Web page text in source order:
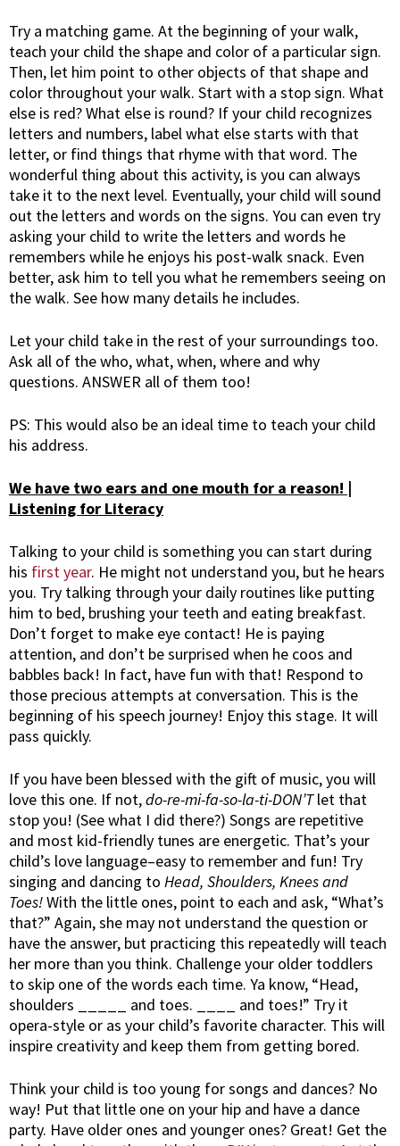
Try a matching game. At the beginning of your walk,
teach your child the shape and color of a particular sign.
Then, let him point to other objects of that shape and
color throughout your walk. Start with a stop sign. What
else is red? What else is round? If your child recognizes
letters and numbers, label what else starts with that
letter, or find things that rhyme with that word. The
wonderful thing about this activity, is you can always
take it to the next level. Eventually, your child will sound
out the letters and words on the signs. You can even try
asking your child to write the letters and words he
remembers while he enjoys his post-walk snack. Even
better, ask him to tell you what he remembers seeing on
the walk. See how many details he includes.
Let your child take in the rest of your surroundings too.
Ask all of the who, what, when, where and why
questions. ANSWER all of them too!
PS: This would also be an ideal time to teach your child
his address.
We have two ears and one mouth for a reason! |
Listening for Literacy
Talking to your child is something you can start during
his first year. He might not understand you, but he hears
you. Try talking through your daily routines like putting
him to bed, brushing your teeth and eating breakfast.
Don’t forget to make eye contact! He is paying
attention, and don’t be surprised when he coos and
babbles back! In fact, have fun with that! Respond to
those precious attempts at conversation. This is the
beginning of his speech journey! Enjoy this stage. It will
pass quickly.
If you have been blessed with the gift of music, you will
love this one. If not,do-re-mi-fa-so-la-ti-DON’Tlet that
stop you! (See what I did there?) Songs are repetitive
and most kid-friendly tunes are energetic. That’s your
child’s love language–easy to remember and fun! Try
singing and dancing to Head, Shoulders, Knees and
Toes!With the little ones, point to each and ask, “What’s
that?” Again, she may not understand the question or
have the answer, but practicing this repeatedly will teach
her more than you think. Challenge your older toddlers
to skip one of the words each time. Ya know, “Head,
shoulders _____ and toes. ____ and toes!” Try it
opera-style or as your child’s favorite character. This will
inspire creativity and keep them from getting bored.
Think your child is too young for songs and dances? No
way! Put that little one on your hip and have a dance
party. Have older ones and younger ones? Great! Get the